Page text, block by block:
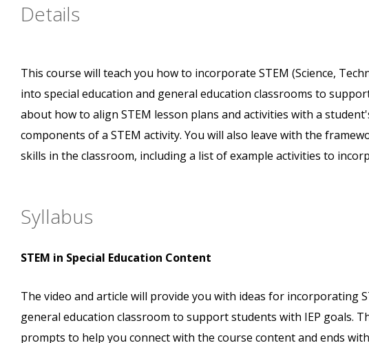
Details
This course will teach you how to incorporate STEM (Science,
into special education and general education classrooms to
about how to align STEM lesson plans and activities with a
components of a STEM activity. You will also leave with the
skills in the classroom, including a list of example activities to
Syllabus
STEM in Special Education Content
The video and article will provide you with ideas for incorporating
general education classroom to support students with IEP goals.
prompts to help you connect with the course content and ends